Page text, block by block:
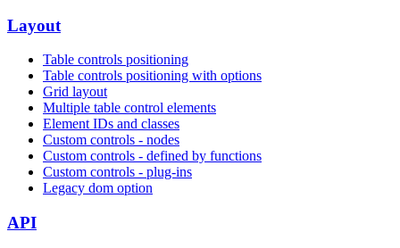
Layout
Table controls positioning
Table controls positioning with options
Grid layout
Multiple table control elements
Element IDs and classes
Custom controls - nodes
Custom controls - defined by functions
Custom controls - plug-ins
Legacy dom option
API